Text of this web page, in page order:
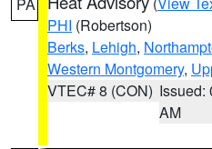
PHI (Robertson)
Berks, Lehigh,
Western Montgomery,
VTEC# 8 (CON) Issued:
AM